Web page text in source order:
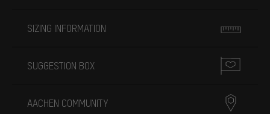
SIZING INFORMATION
SUGGESTION BOX
AACHEN COMMUNITY